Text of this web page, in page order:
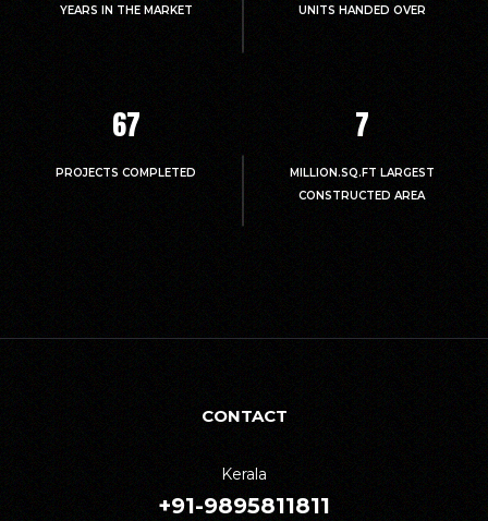
YEARS IN THE MARKET UNITS HANDED OVER
67
PROJECTS COMPLETED
7
MILLION.SQ.FT LARGEST
CONSTRUCTED AREA
CONTACT
Kerala
+91-9895811811